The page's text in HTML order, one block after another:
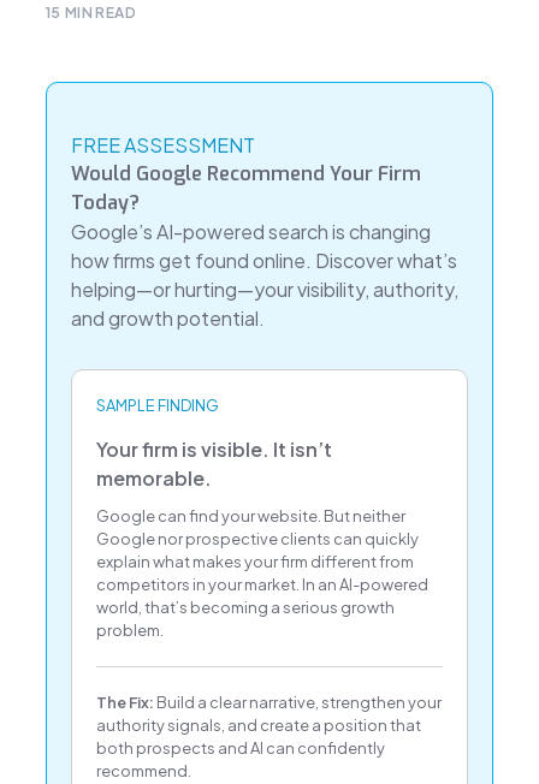
15 MIN READ
FREE ASSESSMENT
Would Google Recommend Your Firm
Today?
Google’s AI-powered search is changing
how firms get found online. Discover what’s
helping—or hurting—your visibility, authority,
and growth potential.
SAMPLE FINDING
Your firm is visible. It isn’t
memorable.
Google can find your website. But neither
Google nor prospective clients can quickly
explain what makes your firm different from
competitors in your market. In an AI-powered
world, that’s becoming a serious growth
problem.
The Fix: Build a clear narrative, strengthen your
authority signals, and create a position that
both prospects and AI can confidently
recommend.